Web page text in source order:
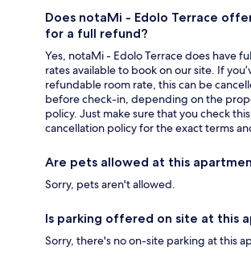
Does notaMi - Edolo Terrace
for a full refund?
Yes, notaMi - Edolo Terrace does have
rates available to book on our site. If
refundable room rate, this can be
before check-in, depending on the
policy. Just make sure that you check
cancellation policy for the exact terms
Are pets allowed at this
Sorry, pets aren't allowed.
Is parking offered on site at this
Sorry, there's no on-site parking at this